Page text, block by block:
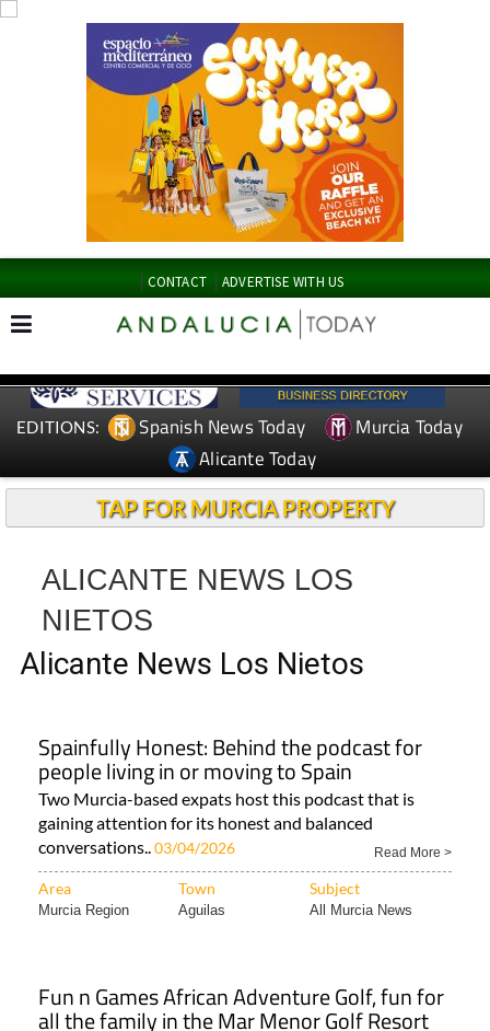
CONTACT ADVERTISE WITH US
EDITIONS: Spanish News Today
Murcia Today
Alicante Today
TAP FOR MURCIA PROPERTY
ALICANTE NEWS LOS
NIETOS
Alicante News Los Nietos
Spainfully Honest: Behind the podcast for
people living in or moving to Spain
Two Murcia-based expats host this podcast that is
gaining attention for its honest and balanced
conversations..03/04/2026 Read More >
Area Town Subject
Murcia Region Aguilas All Murcia News
Fun n Games African Adventure Golf, fun for
all the family in the Mar Menor Golf Resort